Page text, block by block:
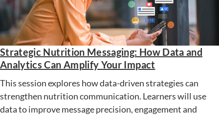
Strategic Nutrition Messaging: How Data and
Analytics Can Amplify Your Impact
This session explores how data-driven strategies can
strengthen nutrition communication. Learners will use
data to improve message precision, engagement and